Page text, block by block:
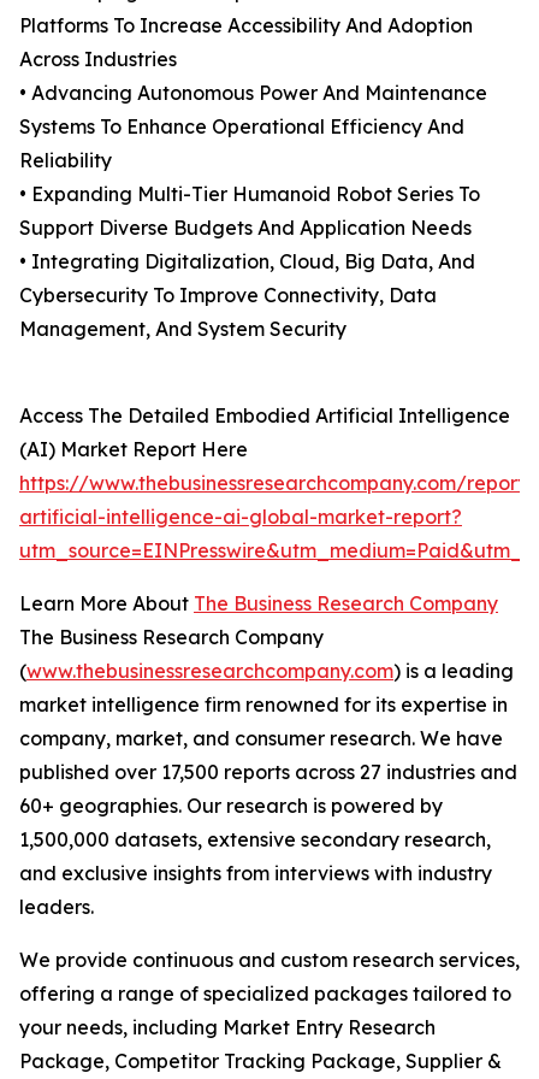
Platforms To Increase Accessibility And Adoption
Across Industries
• Advancing Autonomous Power And Maintenance
Systems To Enhance Operational Efficiency And
Reliability
• Expanding Multi-Tier Humanoid Robot Series To
Support Diverse Budgets And Application Needs
• Integrating Digitalization, Cloud, Big Data, And
Cybersecurity To Improve Connectivity, Data
Management, And System Security
Access The Detailed Embodied Artificial Intelligence
(AI) Market Report Here
https://www.thebusinessresearchcompany.com/
artificial-intelligence-ai-global-market-report?
Learn More About The Business Research Company
The Business Research Company
(www.thebusinessresearchcompany.com) is a leading
market intelligence firm renowned for its expertise in
company, market, and consumer research. We have
published over 17,500 reports across 27 industries and
60+ geographies. Our research is powered by
1,500,000 datasets, extensive secondary research,
and exclusive insights from interviews with industry
leaders.
We provide continuous and custom research services,
offering a range of specialized packages tailored to
your needs, including Market Entry Research
Package, Competitor Tracking Package, Supplier &